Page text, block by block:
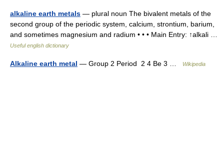
alkaline earth metals — plural noun The bivalent metals of the
second group of the periodic system, calcium, strontium, barium,
and sometimes magnesium and radium • • • Main Entry: ↑alkali …
Useful english dictionary
Alkaline earth metal — Group 2 Period 2 4 Be 3 … Wikipedia